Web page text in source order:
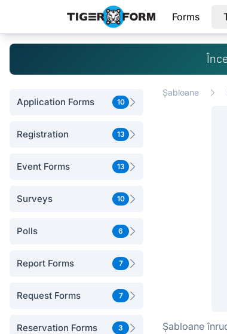
Forms
Application Forms 10
Registration 13
Event Forms 13
Surveys 10
Polls 6
Report Forms 7
Request Forms 7
Reservation Forms 3
Șabloane
Șabloane